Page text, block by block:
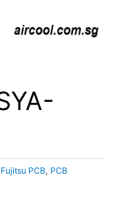
Fujitsu PCB, PCB